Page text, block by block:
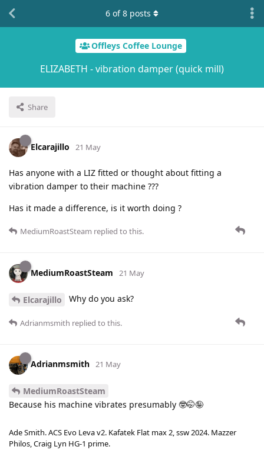
Offleys Coffee Lounge
ELIZABETH - vibration damper (quick mill)
Share
6 of8 posts
Elcarajillo 21 May
Has anyone with a LIZ fitted or thought about fitting a
vibration damper to their machine ???
Has it made a difference, is it worth doing ?
MediumRoastSteam replied to this.
MediumRoastSteam 21 May
Elcarajillo Why do you ask?
Adrianmsmith replied to this.
Adrianmsmith 21 May
MediumRoastSteam
Because his machine vibrates presumably 🤓🤭🤪
Ade Smith. ACS Evo Leva v2. Kafatek Flat max 2, ssw 2024. Mazzer
Philos, Craig Lyn HG-1 prime.